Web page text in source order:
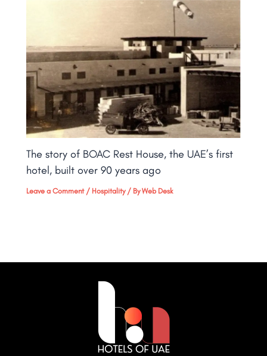
The story of BOAC Rest House, the UAE’s first
hotel, built over 90 years ago
Leave a Comment / Hospitality/ ByWeb Desk